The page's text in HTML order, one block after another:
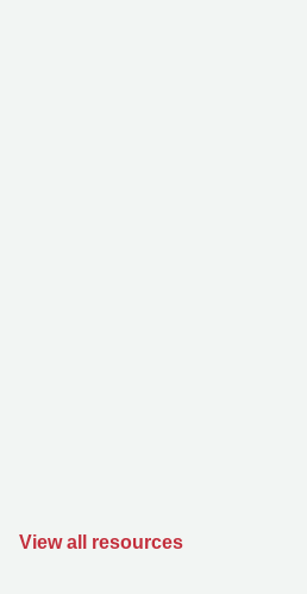
View all resources